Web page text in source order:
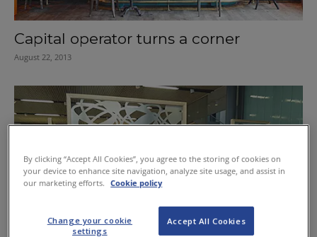
Capital operator turns a corner
August 22, 2013
By clicking “Accept All Cookies”, you agree to the storing of cookies on
your device to enhance site navigation, analyze site usage, and assist in
our marketing efforts.
Cookie policy
Accept All Cookies
Change your cookie
settings